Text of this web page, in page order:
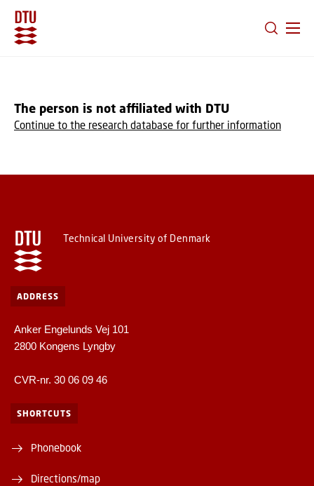
The person is not affiliated with DTU
Continue to the research database for further information
Technical University of Denmark
ADDRESS
Anker Engelunds Vej 101
2800 Kongens Lyngby
CVR-nr. 30 06 09 46
SHORTCUTS
Phonebook
Directions/map